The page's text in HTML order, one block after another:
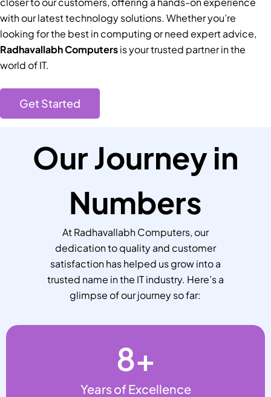
with our latest technology solutions. Whether you’re
looking for the best in computing or need expert advice,
Radhavallabh Computersis your trusted partner in the
world of IT.
Get Started
Our Journey in
Numbers
At Radhavallabh Computers, our
dedication to quality and customer
satisfaction has helped us grow into a
trusted name in the IT industry. Here’s a
glimpse of our journey so far:
Years of Excellence
8+